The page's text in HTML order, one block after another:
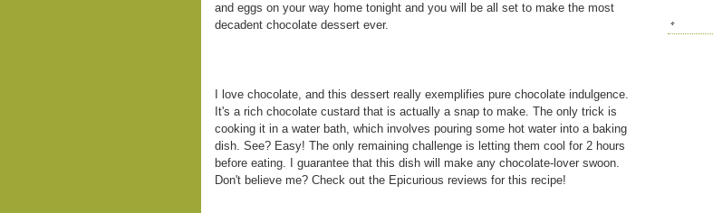
and eggs on your way home tonight and you will be all set to make the most
decadent chocolate dessert ever.
I love chocolate, and this dessert really exemplifies pure chocolate indulgence.
It's a rich chocolate custard that is actually a snap to make. The only trick is
cooking it in a water bath, which involves pouring some hot water into a baking
dish. See? Easy! The only remaining challenge is letting them cool for 2 hours
before eating. I guarantee that this dish will make any chocolate-lover swoon.
Don't believe me? Check out the Epicurious reviews for this recipe!
*